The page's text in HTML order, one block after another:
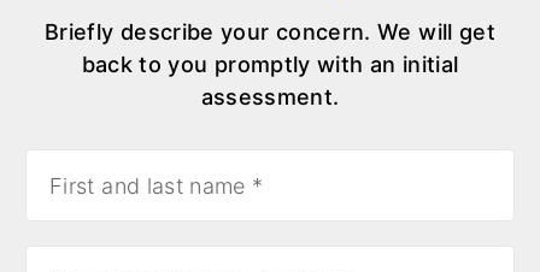
Briefly describe your concern. We will get
back to you promptly with an initial
assessment.